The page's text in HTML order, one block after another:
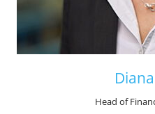
Head of